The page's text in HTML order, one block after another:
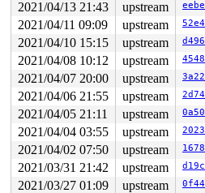
iter_file_splice_write+0x40a/
do_splice_from
fs/
direct_splice_actor+0x80/
splice_direct_to_actor+0x345/
do_splice_direct+0xf5/0x170
do_sendfile+0x773/0xda0
fs/
__do_sys_sendfile64 fs/
__se_sys_sendfile64 fs/
__x64_sys_sendfile64+0xa9/
do_syscall_64+0x4a/0x90
Reported by Kernel
CPU: 1 PID: 14451 Comm:
Hardware name: Google Google
2021/04/13 21:43
upstream
2021/04/11 09:09
upstream
2021/04/10 15:15
upstream
2021/04/08 10:12
upstream
2021/04/07 20:00
upstream
2021/04/06 21:55
upstream
2021/04/05 21:11
upstream
2021/04/04 03:55
upstream
2021/04/02 07:50
upstream
2021/03/31 21:42
upstream
2021/03/27 01:09
upstream